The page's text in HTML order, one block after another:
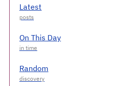
Latest
On This Day
Random